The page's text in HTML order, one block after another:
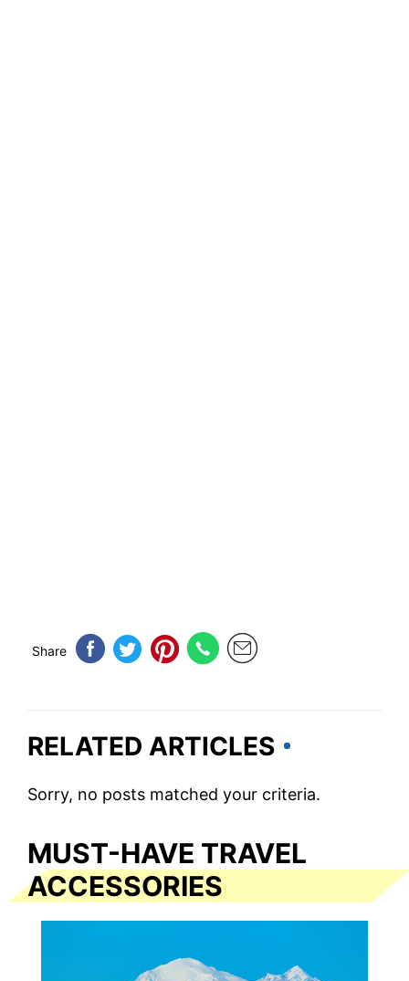
Share
RELATED ARTICLES
Sorry, no posts matched your criteria.
MUST-HAVE TRAVEL
ACCESSORIES